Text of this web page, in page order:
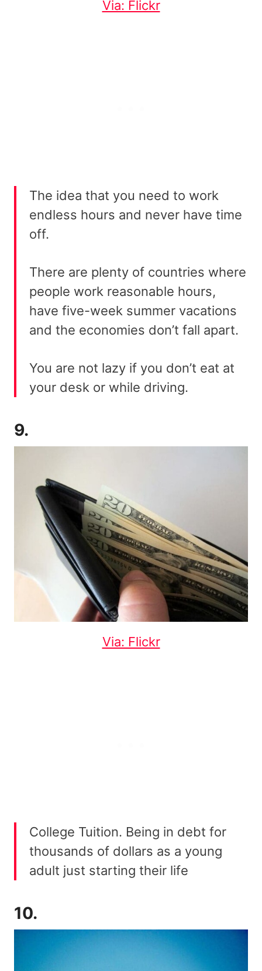
Via: Flickr
The idea that you need to work
endless hours and never have time
off.
There are plenty of countries where
people work reasonable hours,
have five-week summer vacations
and the economies don’t fall apart.
You are not lazy if you don’t eat at
your desk or while driving.
9.
Via: Flickr
College Tuition. Being in debt for
thousands of dollars as a young
adult just starting their life
10.